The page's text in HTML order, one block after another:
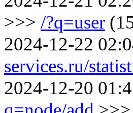
>>> /?q=user
2024-12-22
services.ru/
2024-12-20